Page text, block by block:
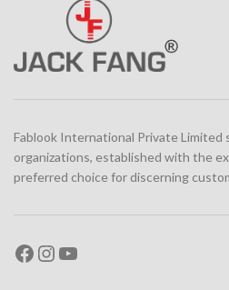
Fablook International Private Limited
organizations, established with the
preferred choice for discerning